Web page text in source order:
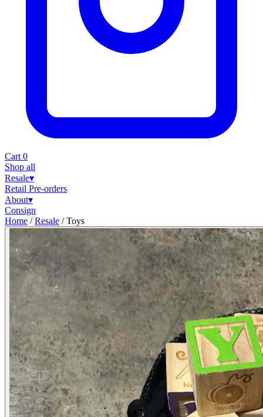
Cart 0
Shop all
Resale▾
Retail Pre-orders
About▾
Consign
Home / Resale / Toys